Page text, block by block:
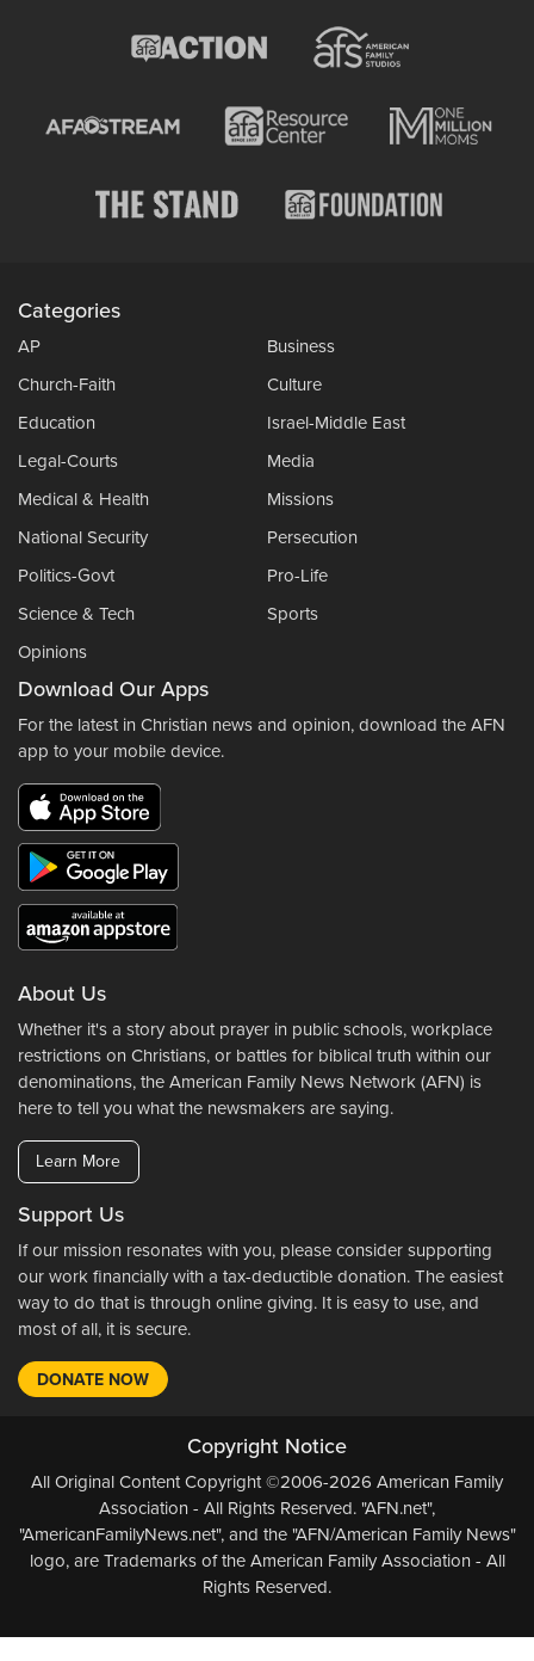
Categories
AP
Business
Church-Faith
Culture
Education
Israel-Middle East
Legal-Courts
Media
Medical & Health
Missions
National Security
Persecution
Politics-Govt
Pro-Life
Science & Tech
Sports
Opinions
Download Our Apps
For the latest in Christian news and opinion, download the AFN
app to your mobile device.
About Us
Whether it's a story about prayer in public schools, workplace
restrictions on Christians, or battles for biblical truth within our
denominations, the American Family News Network (AFN) is
here to tell you what the newsmakers are saying.
Learn More
Support Us
If our mission resonates with you, please consider supporting
our work financially with a tax-deductible donation. The easiest
way to do that is through online giving. It is easy to use, and
most of all, it is secure.
DONATE NOW
Copyright Notice
All Original Content Copyright ©2006-2026 American Family
Association - All Rights Reserved. "AFN.net",
"AmericanFamilyNews.net", and the "AFN/American Family News"
logo, are Trademarks of the American Family Association - All
Rights Reserved.